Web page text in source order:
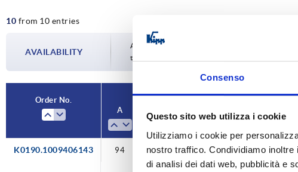
Consenso
Questo sito web utilizza i cookie
Utilizziamo i cookie per
nostro traffico. Condividiamo
di analisi dei dati web, pubblicità e
117
150
197
10 from 10 entries
AVAILABILITY
Availability is updated several times a day at
the confirmed dispatch date in the final step
Order No.
A
K0190.1009406143 94 6,6 109 500